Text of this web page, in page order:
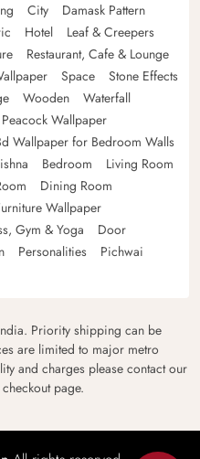
City
Damask Pattern
Hotel
Leaf & Creepers
Restaurant, Cafe & Lounge
Space
Stone Effects
Wooden
Waterfall
Peacock Wallpaper
Wallpaper for Bedroom Walls
Bedroom
Living Room
Dining Room
Wallpaper
Gym & Yoga
Door
Personalities
Pichwai
Priority shipping can be
are limited to major metro
and charges please contact our
page.